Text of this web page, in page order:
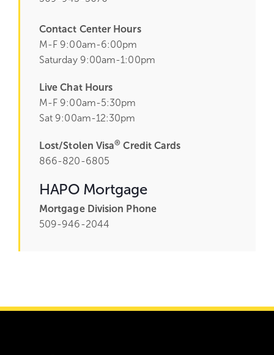
Contact Center Hours
M-F 9:00am-6:00pm
Saturday 9:00am-1:00pm
Live Chat Hours
M-F 9:00am-5:30pm
Sat 9:00am-12:30pm
Lost/Stolen Visa® Credit Cards
866-820-6805
HAPO Mortgage
Mortgage Division Phone
509-946-2044